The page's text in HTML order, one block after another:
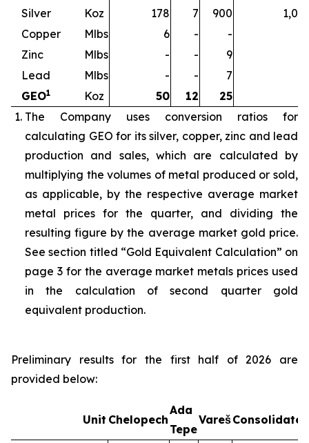
Silver
Koz 178 7 900
Copper
Mlbs 6 - -
Zinc
Mlbs - - 9
Lead
Mlbs - - 7
GEO1 Koz 50 12 25
The Company uses conversion ratios for
calculating GEO for its silver, copper, zinc and lead
production and sales, which are calculated by
multiplying the volumes of metal produced or sold,
as applicable, by the respective average market
metal prices for the quarter, and dividing the
resulting figure by the average market gold price.
See section titled “Gold Equivalent Calculation” on
page 3 for the average market metals prices used
in the calculation of second quarter gold
equivalent production.
Preliminary results for the first half of 2026 are
provided below:
Unit Chelopech
Ada
Tepe
VarešConsolidated